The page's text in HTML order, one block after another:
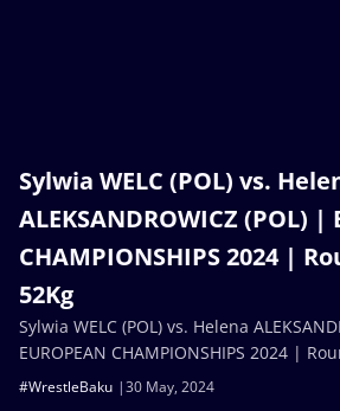
Sylwia WELC (POL) vs.
ALEKSANDROWICZ (POL) |
CHAMPIONSHIPS 2024 |
52Kg
30 May, 2024
#WrestleBaku
Sylwia WELC (POL) vs. Helena
EUROPEAN CHAMPIONSHIPS 2024 |